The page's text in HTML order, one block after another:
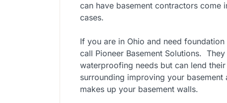
can have basement contractors come
cases.
If you are in Ohio and need
call Pioneer Basement Solutions.
waterproofing needs but can lend
surrounding improving your
makes up your basement walls.